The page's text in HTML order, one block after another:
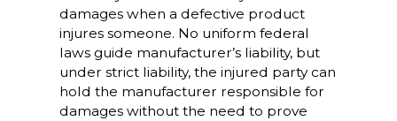
damages when a defective product
injures someone. No uniform federal
laws guide manufacturer’s liability, but
under strict liability, the injured party can
hold the manufacturer responsible for
damages without the need to prove